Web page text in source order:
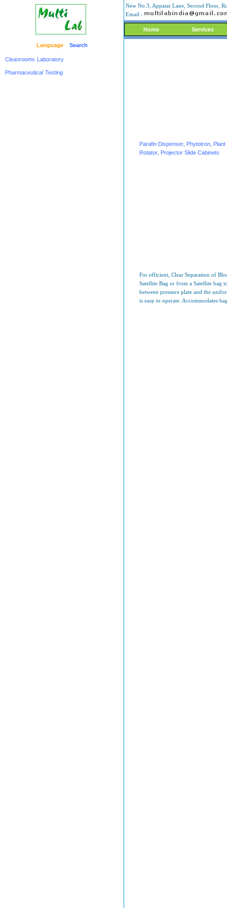
New No.3, Appaiar Lane, Second Floor,
Email -
Home Services
Language Search
Cleanrooms Laboratory
Pharmaceutical Testing
Parafin Dispenser Phytotron
Rotator Projector Slide Cabinets
For efficient, Clear Separation of
Satellite Bag or from a Satellite bag
between pressure plate and the
is easy to operate. Accommodates